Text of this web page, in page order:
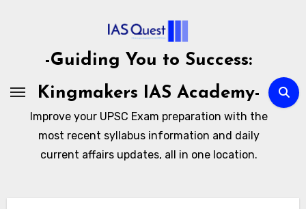
-Guiding You to Success:
Kingmakers IAS Academy-
Improve your UPSC Exam preparation with the
most recent syllabus information and daily
current affairs updates, all in one location.